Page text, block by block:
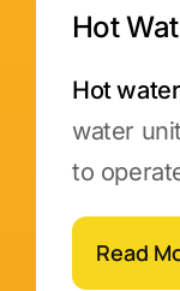
Hot
Hot
water
to
Read